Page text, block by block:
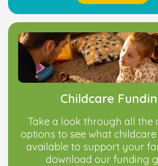
Childcare
Take a look through all the
options to see what
available to support your
download our funding